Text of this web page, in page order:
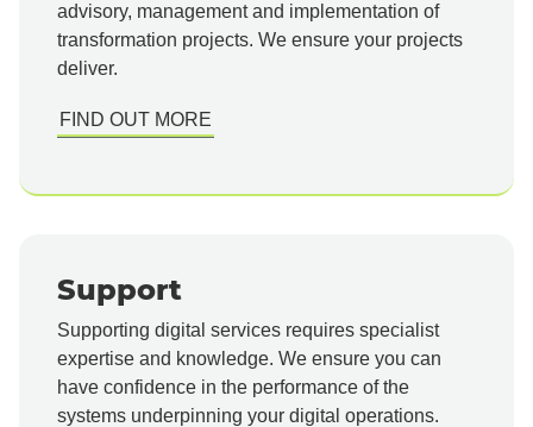
advisory, management and implementation of
transformation projects. We ensure your projects
deliver.
FIND OUT MORE
Support
Supporting digital services requires specialist
expertise and knowledge. We ensure you can
have confidence in the performance of the
systems underpinning your digital operations.